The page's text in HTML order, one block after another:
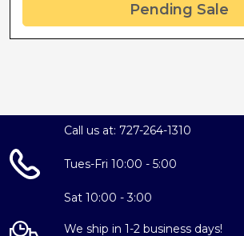
Pending Sale
Call us at: 727-264-1310
Tues-Fri 10:00 - 5:00
Sat 10:00 - 3:00
We ship in 1-2 business days!